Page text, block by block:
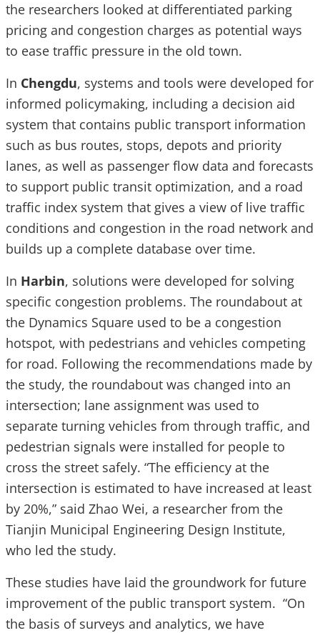
the researchers looked at differentiated parking
pricing and congestion charges as potential ways
to ease traffic pressure in the old town.
In Chengdu, systems and tools were developed for
informed policymaking, including a decision aid
system that contains public transport information
such as bus routes, stops, depots and priority
lanes, as well as passenger flow data and forecasts
to support public transit optimization, and a road
traffic index system that gives a view of live traffic
conditions and congestion in the road network and
builds up a complete database over time.
In Harbin, solutions were developed for solving
specific congestion problems. The roundabout at
the Dynamics Square used to be a congestion
hotspot, with pedestrians and vehicles competing
for road. Following the recommendations made by
the study, the roundabout was changed into an
intersection; lane assignment was used to
separate turning vehicles from through traffic, and
pedestrian signals were installed for people to
cross the street safely. “The efficiency at the
intersection is estimated to have increased at least
by 20%,” said Zhao Wei, a researcher from the
Tianjin Municipal Engineering Design Institute,
who led the study.
These studies have laid the groundwork for future
improvement of the public transport system. “On
the basis of surveys and analytics, we have